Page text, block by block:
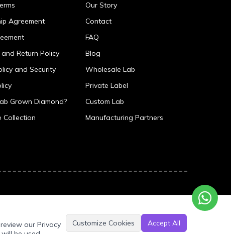
Agreement
Return Policy
and Security
Grown Diamond?
Collection
Our Story
Contact
FAQ
Blog
Wholesale Lab
Private Label
Custom Lab
Manufacturing Partners
our Privacy
Customize Cookies Accept All